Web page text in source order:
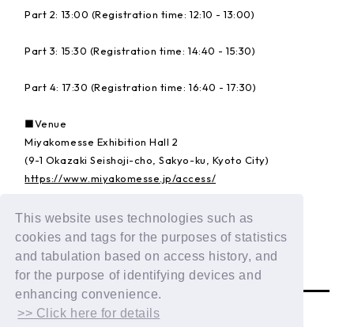
This website uses technologies such as
cookies and tags for the purposes of statistics
and tabulation based on access history, and
for the purpose of identifying devices and
enhancing convenience.
>> Click here for details
Part 2: 13:00 (Registration time: 12:10 - 13:00)
Part 3: 15:30 (Registration time: 14:40 - 15:30)
Part 4: 17:30 (Registration time: 16:40 - 17:30)
■Venue
Miyakomesse Exhibition Hall 2
(9-1 Okazaki Seishoji-cho, Sakyo-ku, Kyoto City)
https://www.miyakomesse.jp/access/
Details:https://dxteen.com/news/detail/1835
BACK